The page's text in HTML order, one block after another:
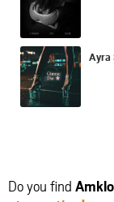
Ayra
Do you find